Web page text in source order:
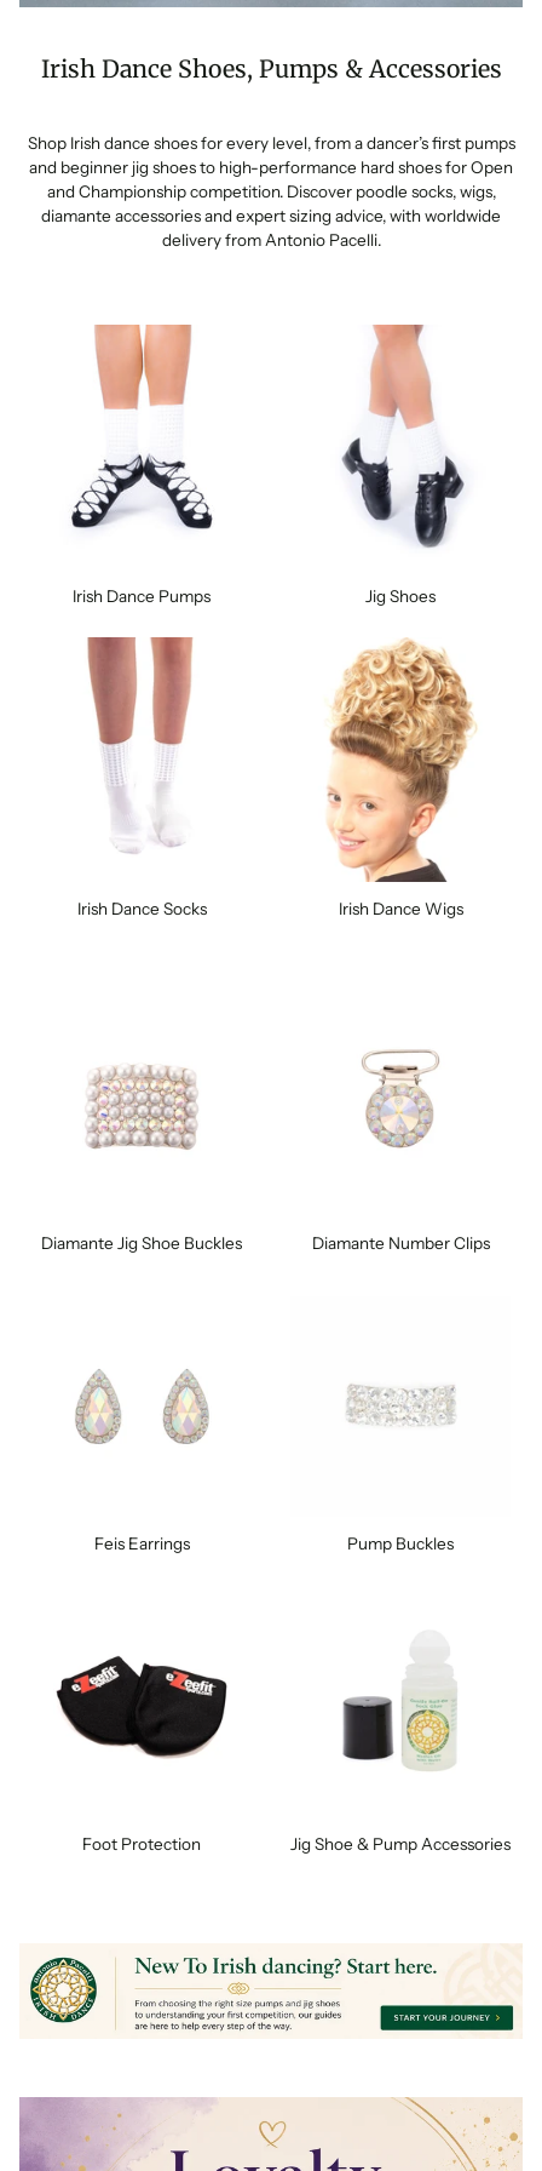
Irish Dance Shoes, Pumps & Accessories
Shop Irish dance shoes for every level, from a dancer’s first pumps
and beginner jig shoes to high-performance hard shoes for Open
and Championship competition. Discover poodle socks, wigs,
diamante accessories and expert sizing advice, with worldwide
delivery from Antonio Pacelli.
Irish Dance Pumps Jig Shoes
Irish Dance Socks Irish Dance Wigs
Diamante Jig Shoe Buckles Diamante Number Clips
Feis Earrings Pump Buckles
Foot Protection Jig Shoe & Pump Accessories